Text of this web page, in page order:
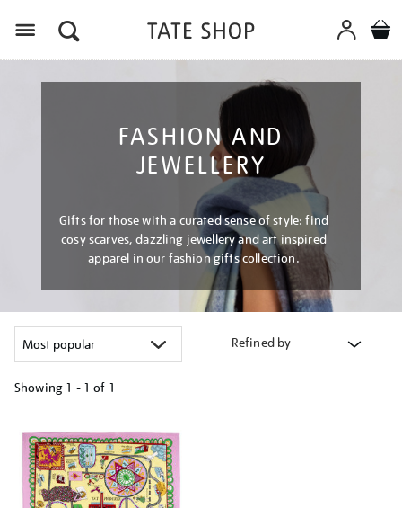
FASHION AND
JEWELLERY
Gifts for those with a curated sense of style: find
cosy scarves, dazzling jewellery and art inspired
apparel in our fashion gifts collection.
Refined by
Showing 1 - 1 of 1
your
results
by: